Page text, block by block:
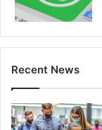
Recent News